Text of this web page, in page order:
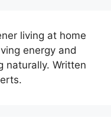
living at home
energy and
naturally. Written